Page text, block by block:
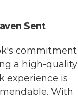
Sent
commitment
a high-quality
experience is
With